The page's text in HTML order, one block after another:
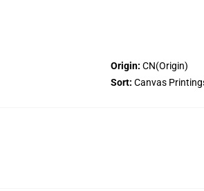
Origin: CN(Origin)
Sort: Canvas